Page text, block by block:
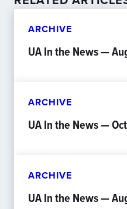
ARCHIVE
UA In the News —
ARCHIVE
UA In the News —
ARCHIVE
UA In the News —